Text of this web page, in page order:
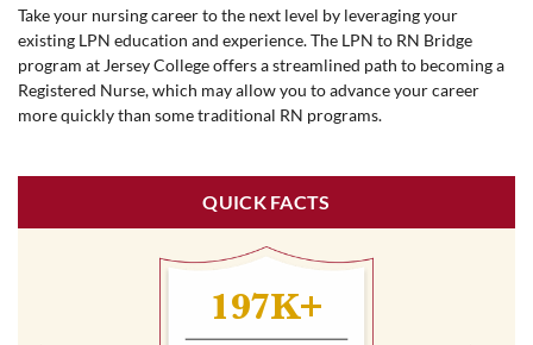
Take your nursing career to the next level by leveraging your
existing LPN education and experience. The LPN to RN Bridge
program at Jersey College offers a streamlined path to becoming a
Registered Nurse, which may allow you to advance your career
more quickly than some traditional RN programs.
QUICK FACTS
197K+